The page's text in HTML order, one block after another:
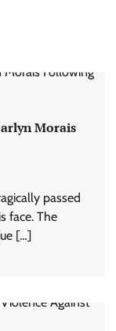
Morais
passed
face. The
[…]